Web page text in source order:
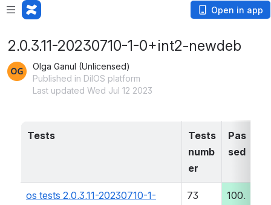
Open in app
2.0.3.11-20230710-1-0+int2-newdeb
Olga Ganul (Unlicensed)
Published in DilOS platform
Last updated Wed Jul 12 2023
Tests
Tests
numb
er
Pas
sed
os tests 2.0.3.11-20230710-1-
73
100.